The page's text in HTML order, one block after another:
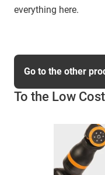
everything here.
To the Low
Go to the other